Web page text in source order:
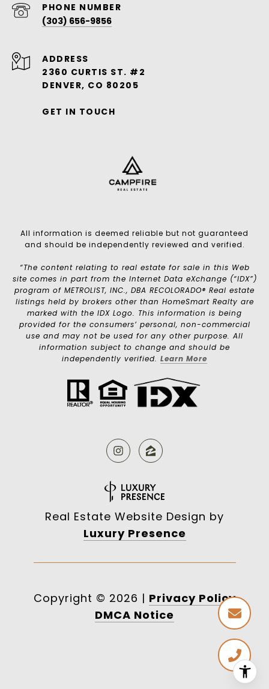
PHONE NUMBER
(303) 656-9856
ADDRESS
2360 CURTIS ST. #2
DENVER, CO 80205
GET IN TOUCH
All information is deemed reliable but not guaranteed
and should be independently reviewed and verified.
“The content relating to real estate for sale in this Web
site comes in part from the Internet Data eXchange (“IDX”)
program of METROLIST, INC., DBA RECOLORADO® Real estate
listings held by brokers other than HomeSmart Realty are
marked with the IDX Logo. This information is being
provided for the consumers’ personal, non-commercial
use and may not be used for any other purpose. All
information subject to change and should be
independently verified. Learn More
Real Estate Website Design by
Luxury Presence
Copyright © 2026 | Privacy Policy
DMCA Notice